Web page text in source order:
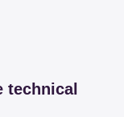
technical